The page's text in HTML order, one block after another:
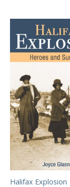
Halifax Explosion